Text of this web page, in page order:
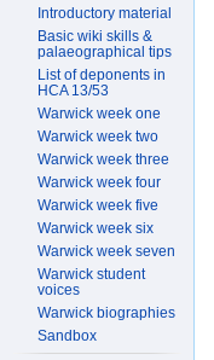
Introductory material
Basic wiki skills &
palaeographical tips
List of deponents in
HCA 13/53
Warwick week one
Warwick week two
Warwick week three
Warwick week four
Warwick week five
Warwick week six
Warwick week seven
Warwick student
voices
Warwick biographies
Sandbox